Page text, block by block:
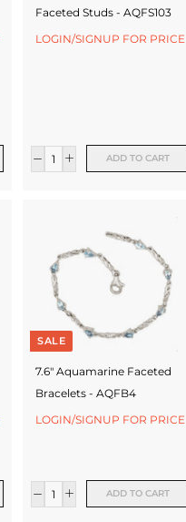
Faceted Studs - AQFS103
LOGIN/SIGNUP FOR PRICE
ADD TO CART
SALE
7.6" Aquamarine Faceted
Bracelets - AQFB4
LOGIN/SIGNUP FOR PRICE
ADD TO CART